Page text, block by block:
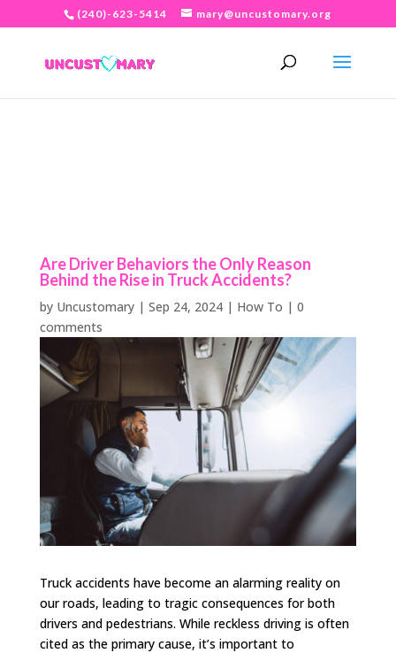
(240)-623-5414 mary@uncustomary.org
Are Driver Behaviors the Only Reason
Behind the Rise in Truck Accidents?
by Uncustomary| Sep 24, 2024| How To | 0
comments
Truck accidents have become an alarming reality on
our roads, leading to tragic consequences for both
drivers and pedestrians. While reckless driving is often
cited as the primary cause, it’s important to